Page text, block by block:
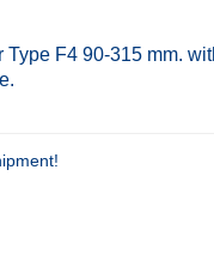
Type F4 90-315 mm.